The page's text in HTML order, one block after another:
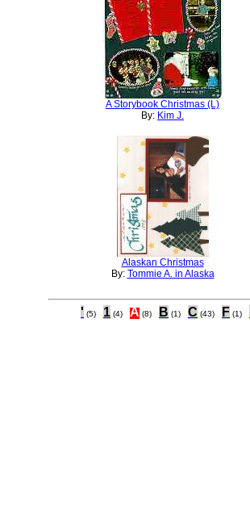
A Storybook Christmas (L)
By: Kim J.
Alaskan Christmas
By: Tommie A. in Alaska
' (5) 1 (4) A (8) B (1) C (43) F (1)